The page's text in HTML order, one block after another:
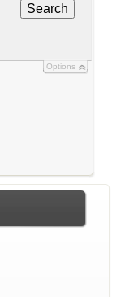
Search
Options